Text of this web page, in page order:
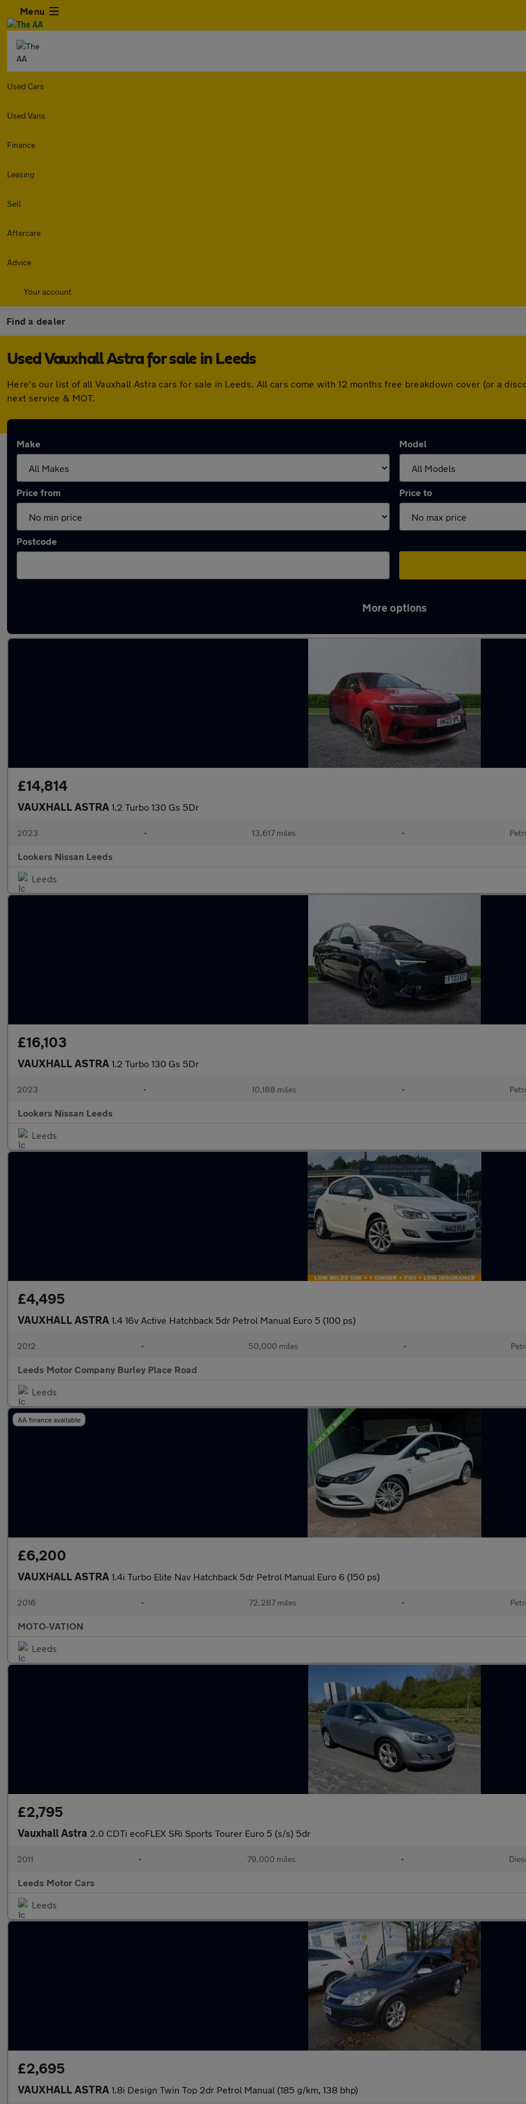
Menu
Used Cars
Used Vans
Finance
Leasing
Sell
Aftercare
Advice
Your account
Find a dealer
Used Vauxhall Astra for sale in Leeds
Here's our list of all Vauxhall Astra cars for sale in Leeds. All cars come with 12 months free breakdown cover (or a
next service & MOT.
Make Model
Price from Price to
Postcode
More options
£14,814
VAUXHALL ASTRA 1.2 Turbo 130 Gs 5Dr
2023 • 13,617 miles •
Lookers Nissan Leeds
Leeds
£16,103
VAUXHALL ASTRA 1.2 Turbo 130 Gs 5Dr
2023 • 10,188 miles •
Lookers Nissan Leeds
Leeds
£4,495
VAUXHALL ASTRA 1.4 16v Active Hatchback 5dr Petrol Manual Euro 5 (100 ps)
2012 • 50,000 miles •
Leeds Motor Company Burley Place Road
Leeds
AA finance available
£6,200
VAUXHALL ASTRA 1.4i Turbo Elite Nav Hatchback 5dr Petrol Manual Euro 6 (150 ps)
2016 • 72,287 miles •
MOTO-VATION
Leeds
£2,795
Vauxhall Astra 2.0 CDTi ecoFLEX SRi Sports Tourer Euro 5 (s/s) 5dr
2011 • 79,000 miles •
Leeds Motor Cars
Leeds
£2,695
VAUXHALL ASTRA 1.8i Design Twin Top 2dr Petrol Manual (185 g/km, 138 bhp)